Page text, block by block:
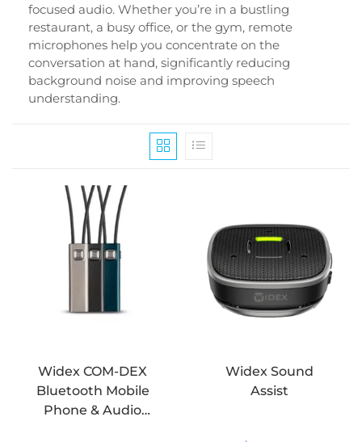
focused audio. Whether you’re in a bustling
restaurant, a busy office, or the gym, remote
microphones help you concentrate on the
conversation at hand, significantly reducing
background noise and improving speech
understanding.
Widex COM-DEX
Bluetooth Mobile
Phone & Audio
Widex Sound
Assist